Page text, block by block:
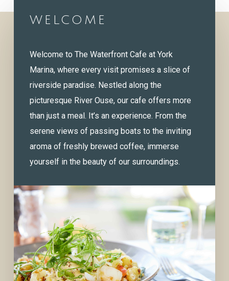
WELCOME
Welcome to The Waterfront Cafe at York
Marina, where every visit promises a slice of
riverside paradise. Nestled along the
picturesque River Ouse, our cafe offers more
than just a meal. It’s an experience. From the
serene views of passing boats to the inviting
aroma of freshly brewed coffee, immerse
yourself in the beauty of our surroundings.